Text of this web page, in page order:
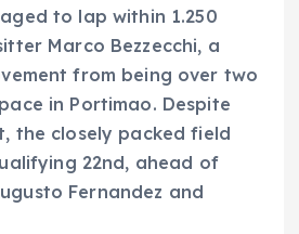
to lap within 1.250
Marco Bezzecchi, a
from being over two
in Portimao. Despite
the closely packed field
22nd, ahead of
Fernandez and